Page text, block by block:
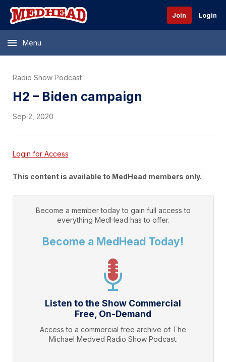
Join Login
Menu
Radio Show Podcast
H2 – Biden campaign
Sep 2, 2020
Login for Access
This content is available to MedHead members only.
Become a member today to gain full access to
everything MedHead has to offer.
Become a MedHead Today!
Listen to the Show Commercial
Free, On-Demand
Access to a commercial free archive of The
Michael Medved Radio Show Podcast.